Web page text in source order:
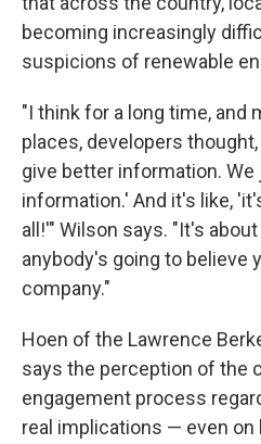
becoming increasingly
suspicions of renewable
"I think for a long time, and
places, developers
give better information.
information.' And it's like,
all!'" Wilson says. "It's
anybody's going to believe
company."
Hoen of the Lawrence
says the perception of the
engagement process
real implications — even on